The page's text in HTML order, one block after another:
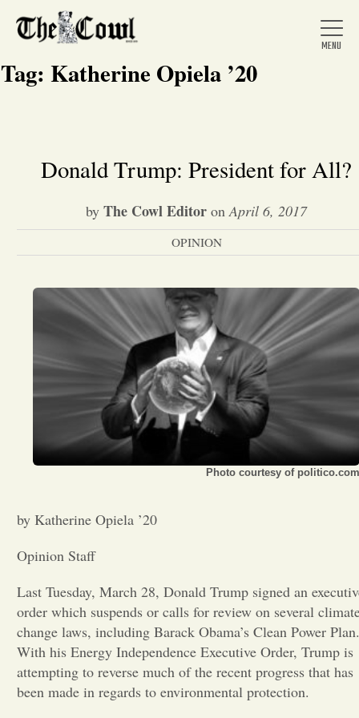
Home
About Us
News
Arts &
Entertainment
Opinion
Portfolio
Tag: Katherine Opiela ’20
Donald Trump: President for All?
by The Cowl Editor onApril 6, 2017
OPINION
Photo courtesy of politico.com
by Katherine Opiela ’20
Opinion Staff
Last Tuesday, March 28, Donald Trump signed an
order which suspends or calls for review on several
change laws, including Barack Obama’s Clean Power Plan.
With his Energy Independence Executive Order, Trump is
attempting to reverse much of the recent progress that has
been made in regards to environmental protection.